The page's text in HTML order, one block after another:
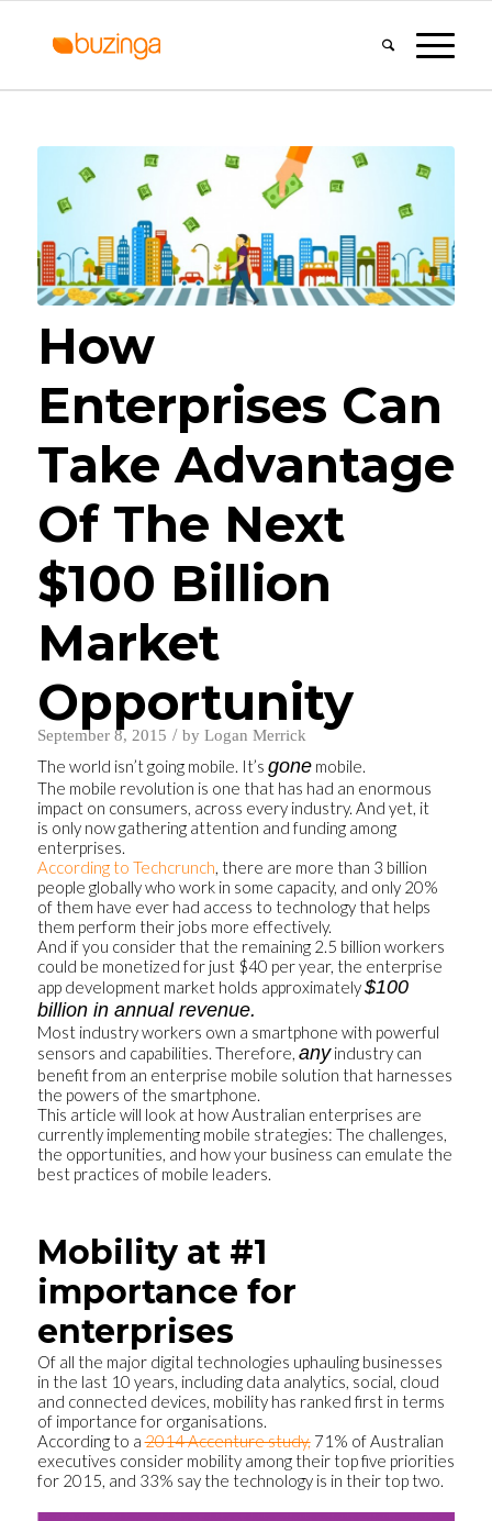
How
Enterprises Can
Take Advantage
Of The Next
$100 Billion
Market
Opportunity
September 8, 2015 / by Logan Merrick
The world isn’t going mobile. It’s gonemobile.
The mobile revolution is one that has had an enormous
impact on consumers, across every industry. And yet, it
is only now gathering attention and funding among
enterprises.
According to Techcrunch, there are more than 3 billion
people globally who work in some capacity, and only 20%
of them have ever had access to technology that helps
them perform their jobs more effectively.
And if you consider that the remaining 2.5 billion workers
could be monetized for just $40 per year, the enterprise
app development market holds approximately$100
billion in annual revenue.
Most industry workers own a smartphone with powerful
sensors and capabilities. Therefore, anyindustry can
benefit from an enterprise mobile solution that harnesses
the powers of the smartphone.
This article will look at how Australian enterprises are
currently implementing mobile strategies: The challenges,
the opportunities, and how your business can emulate the
best practices of mobile leaders.
Mobility at #1
importance for
enterprises
Of all the major digital technologies uphauling businesses
in the last 10 years, including data analytics, social, cloud
and connected devices, mobility has ranked first in terms
of importance for organisations.
According to a2014 Accenture study,71% of Australian
executives consider mobility among their top five priorities
for 2015, and 33% say the technology is in their top two.